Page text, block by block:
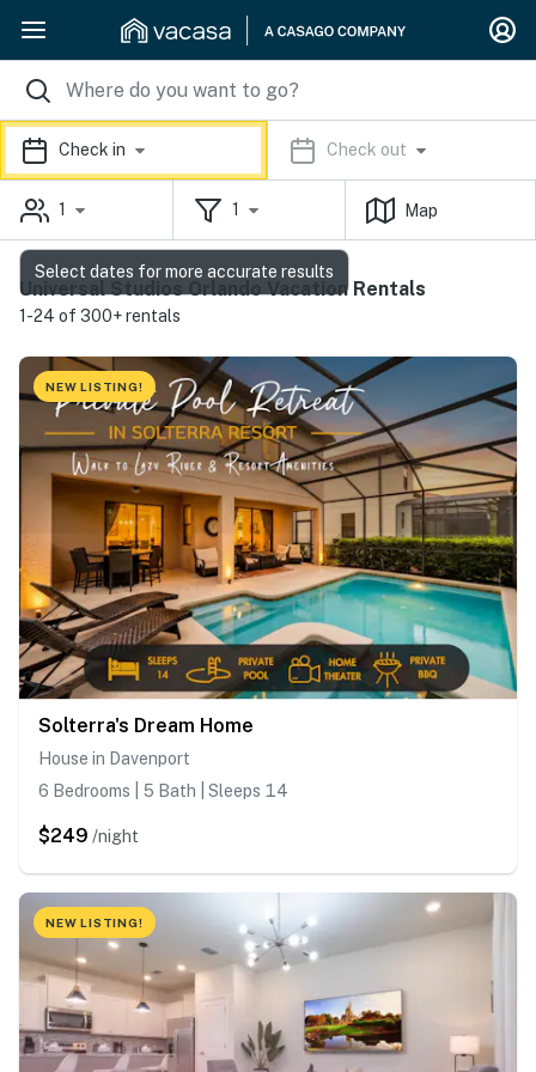
Check in Check out
1 1 Map
Universal Studios Orlando Vacation Rentals
1-24 of 300+ rentals
NEW LISTING!
Solterra's Dream Home
House in Davenport
6 Bedrooms | 5 Bath | Sleeps 14
$249 /night
NEW LISTING!
Select dates for more accurate results